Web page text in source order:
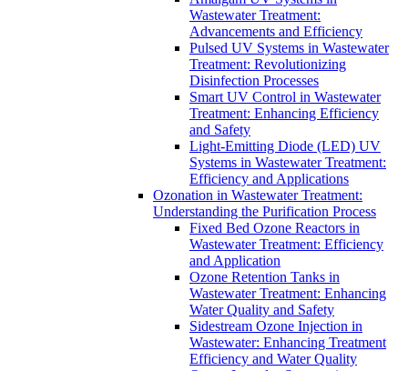
Wastewater Treatment:
Advancements and Efficiency
Pulsed UV Systems in Wastewater
Treatment: Revolutionizing
Disinfection Processes
Smart UV Control in Wastewater
Treatment: Enhancing Efficiency
and Safety
Light-Emitting Diode (LED) UV
Systems in Wastewater Treatment:
Efficiency and Applications
Ozonation in Wastewater Treatment:
Understanding the Purification Process
Fixed Bed Ozone Reactors in
Wastewater Treatment: Efficiency
and Application
Ozone Retention Tanks in
Wastewater Treatment: Enhancing
Water Quality and Safety
Sidestream Ozone Injection in
Wastewater: Enhancing Treatment
Efficiency and Water Quality